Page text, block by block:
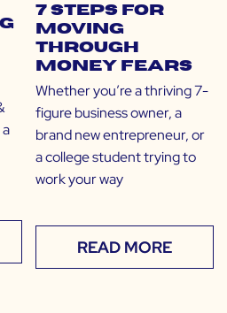
7 Steps for
Moving
Through
Money Fears
Whether you’re a thriving 7-
figure business owner, a
brand new entrepreneur, or
a college student trying to
work your way
READ MORE